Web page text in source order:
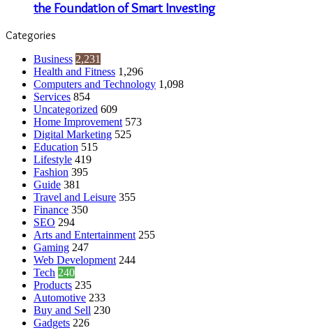
the Foundation of Smart Investing
Categories
Business 2,231
Health and Fitness 1,296
Computers and Technology 1,098
Services 854
Uncategorized 609
Home Improvement 573
Digital Marketing 525
Education 515
Lifestyle 419
Fashion 395
Guide 381
Travel and Leisure 355
Finance 350
SEO 294
Arts and Entertainment 255
Gaming 247
Web Development 244
Tech 240
Products 235
Automotive 233
Buy and Sell 230
Gadgets 226